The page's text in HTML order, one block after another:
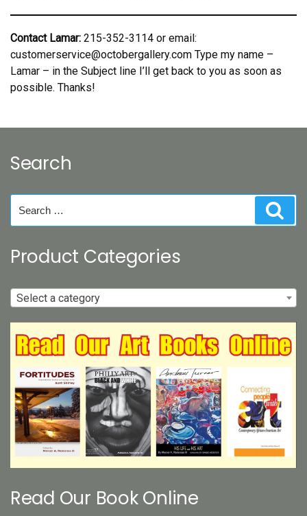
Contact Lamar: 215-352-3114 or email:
customerservice@octobergallery.com Type my name –
Lamar – in the Subject line I’ll get back to you as soon as
possible. Thanks!
Search
for:
Product Categories
Select a category
Read Our Book Online